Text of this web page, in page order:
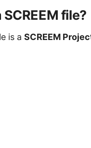
file?
is a SCREEM